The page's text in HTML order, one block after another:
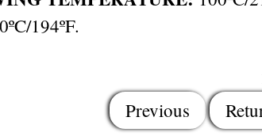
194ºF.
Previous